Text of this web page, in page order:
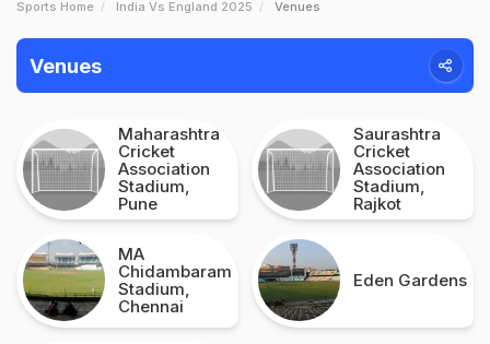
Sports Home India Vs England 2025 Venues
Venues
Maharashtra
Cricket
Association
Stadium,
Pune
Saurashtra
Cricket
Association
Stadium,
Rajkot
MA
Chidambaram
Stadium,
Chennai
Eden Gardens